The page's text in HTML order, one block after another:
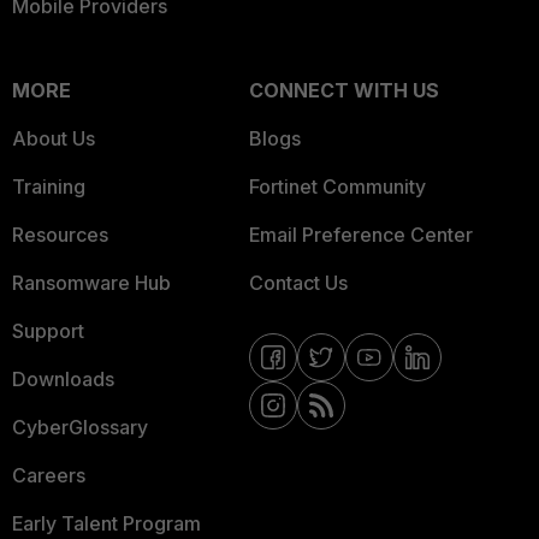
Mobile Providers
MORE
About Us
Training
Resources
Ransomware Hub
Support
Downloads
CyberGlossary
Careers
Early Talent Program
CONNECT WITH US
Blogs
Fortinet Community
Email Preference Center
Contact Us